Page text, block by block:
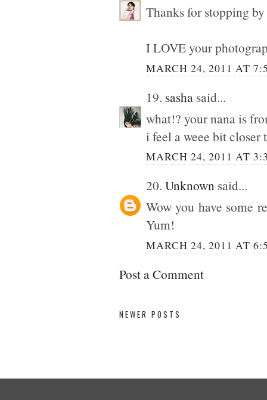
Thanks for stopping
I LOVE your
MARCH 24, 2011 AT
19. sasha said...
what!? your nana is
i feel a weee bit closer
MARCH 24, 2011 AT
20. Unknown said...
Wow you have some
Yum!
MARCH 24, 2011 AT
Post a Comment
NEWER POSTS